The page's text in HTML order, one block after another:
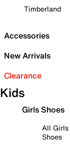
Timberland
Accessories
New Arrivals
Clearance
Kids
Girls Shoes
All Girls
Shoes